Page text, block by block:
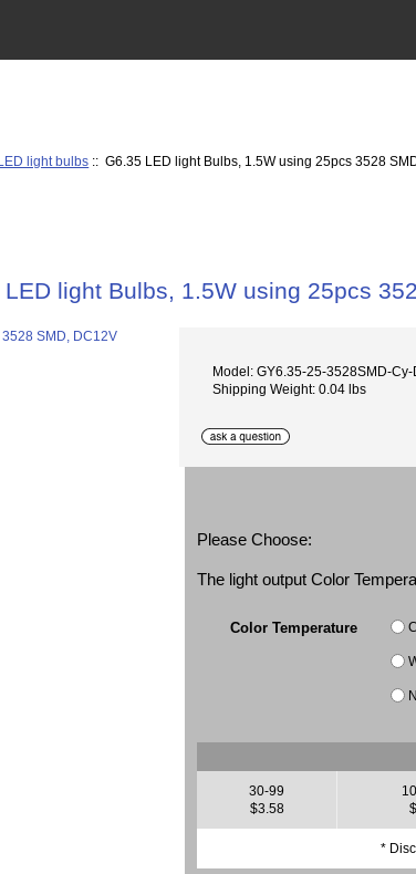
light bulbs :: G6.35 LED light Bulbs, 1.5W using 25pcs 3528
LED light Bulbs, 1.5W using 25pcs
Model: GY6.35-25-3528SMD-
Shipping Weight: 0.04 lbs
Please Choose:
The light output Color
Color Temperature
30-99
$3.58
*